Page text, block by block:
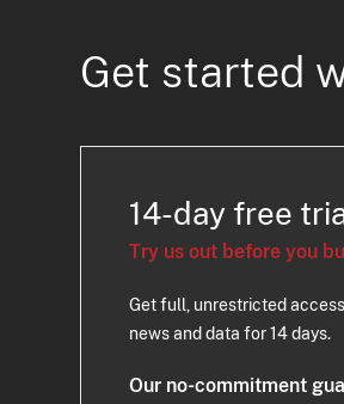
Get started
14-day free
Try us out before you
Get full, unrestricted
news and data for 14 days.
Our no-commitment